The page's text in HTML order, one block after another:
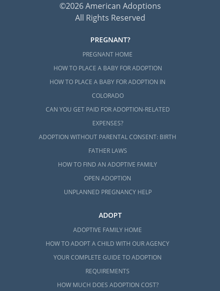
©2026 American Adoptions
All Rights Reserved
PREGNANT?
PREGNANT HOME
HOW TO PLACE A BABY FOR ADOPTION
HOW TO PLACE A BABY FOR ADOPTION IN
COLORADO
CAN YOU GET PAID FOR ADOPTION-RELATED
EXPENSES?
ADOPTION WITHOUT PARENTAL CONSENT: BIRTH
FATHER LAWS
HOW TO FIND AN ADOPTIVE FAMILY
OPEN ADOPTION
UNPLANNED PREGNANCY HELP
ADOPT
ADOPTIVE FAMILY HOME
HOW TO ADOPT A CHILD WITH OUR AGENCY
YOUR COMPLETE GUIDE TO ADOPTION
REQUIREMENTS
HOW MUCH DOES ADOPTION COST?